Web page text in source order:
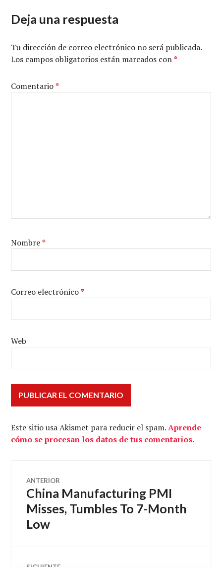
Deja una respuesta
Tu dirección de correo electrónico no será publicada.
Los campos obligatorios están marcados con*
Comentario*
Nombre*
Correo electrónico*
Web
Este sitio usa Akismet para reducir el spam.Aprende
cómo se procesan los datos de tus comentarios.
Navegación
de
entradas
ANTERIOR
Entrada
anterior:
China Manufacturing PMI
Misses, Tumbles To 7-Month
Low